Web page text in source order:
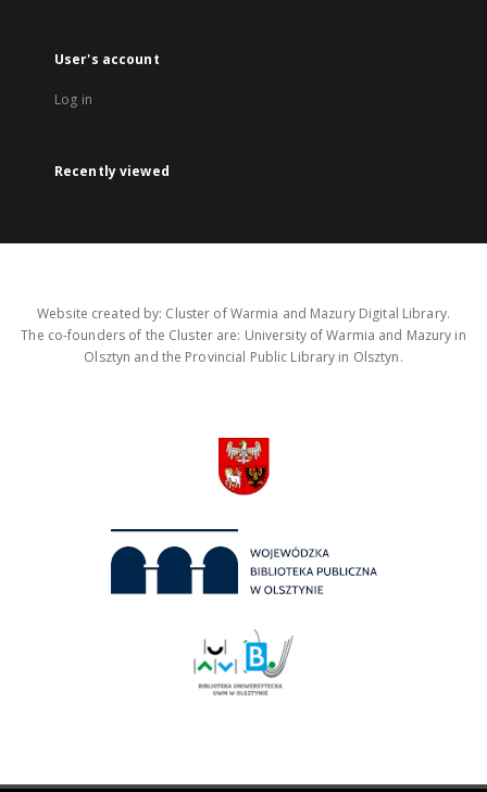
User's account
Log in
Recently viewed
Website created by: Cluster of Warmia and Mazury Digital Library.
The co-founders of the Cluster are: University of Warmia and Mazury in
Olsztyn and the Provincial Public Library in Olsztyn.